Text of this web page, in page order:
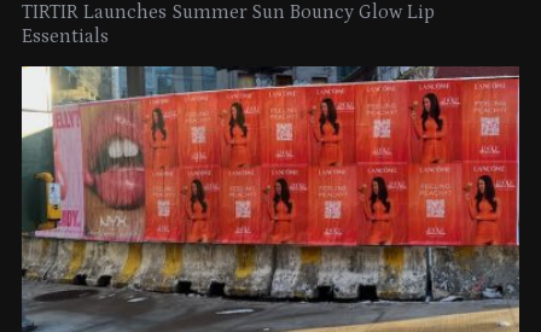
TIRTIR Launches Summer Sun Bouncy Glow Lip
Essentials